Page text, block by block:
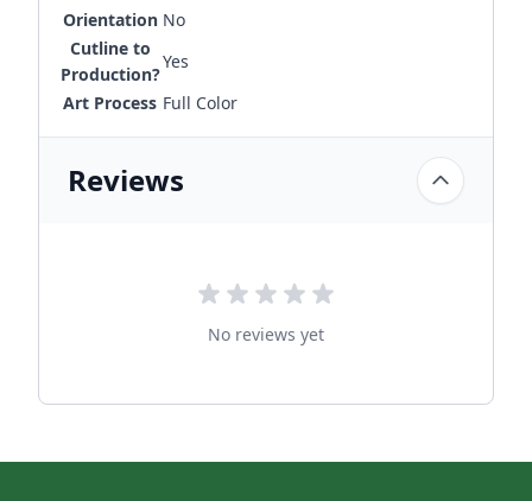
Orientation No
Cutline to
Production?
Yes
Art Process Full Color
Reviews
No reviews yet